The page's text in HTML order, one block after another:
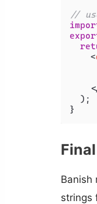
//
<
  );
}
Banish
strings